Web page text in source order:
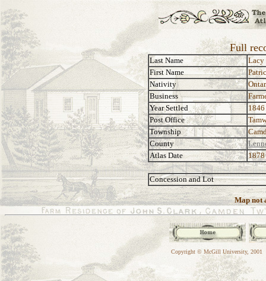
Full
Last Name
Lacy
First Name
Nativity
Business
Year Settled
1846
Post Office
Township
County
Atlas Date
1878
Concession and Lot
Map not
Copyright © McGill University, 2001